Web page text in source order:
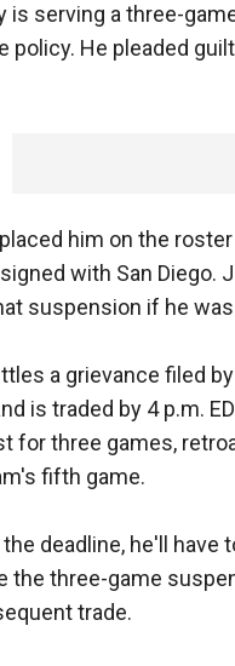
is serving a three-
policy. He pleaded
him on the
with San Diego.
suspension if he
a grievance filed
is traded by 4 p.m.
for three games,
fifth game.
deadline, he'll
the three-game
trade.